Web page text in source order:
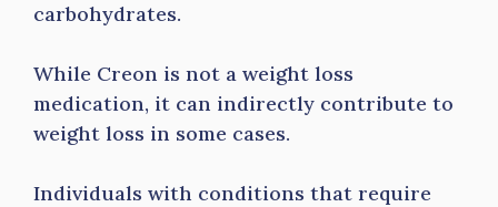
carbohydrates.
While Creon is not a weight loss
medication, it can indirectly contribute to
weight loss in some cases.
Individuals with conditions that require